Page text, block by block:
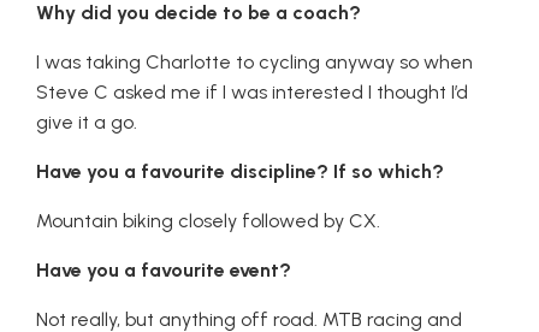
Why did you decide to be a coach?
I was taking Charlotte to cycling anyway so when
Steve C asked me if I was interested I thought I’d
give it a go.
Have you a favourite discipline? If so which?
Mountain biking closely followed by CX.
Have you a favourite event?
Not really, but anything off road. MTB racing and